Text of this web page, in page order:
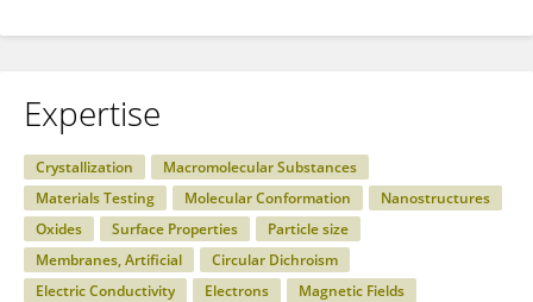
Expertise
Crystallization
Macromolecular Substances
Materials Testing
Molecular Conformation
Nanostructures
Oxides
Surface Properties
Particle size
Membranes, Artificial
Circular Dichroism
Electric Conductivity
Electrons
Magnetic Fields